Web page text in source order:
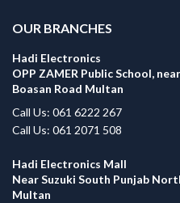
OUR BRANCHES
Hadi Electronics
OPP ZAMER Public School,
Boasan Road Multan
Call Us: 061 6222 267
Call Us: 061 2071 508
Hadi Electronics Mall
Near Suzuki South Punjab
Multan